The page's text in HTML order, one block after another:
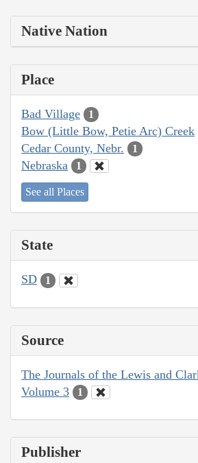
Native Nation
Place
Bad Village 1
Bow (Little Bow, Petie Arc) Creek
Cedar County, Nebr. 1
Nebraska 1
See all Places
State
SD 1
Source
The Journals of the Lewis and
Volume 3
1
Publisher